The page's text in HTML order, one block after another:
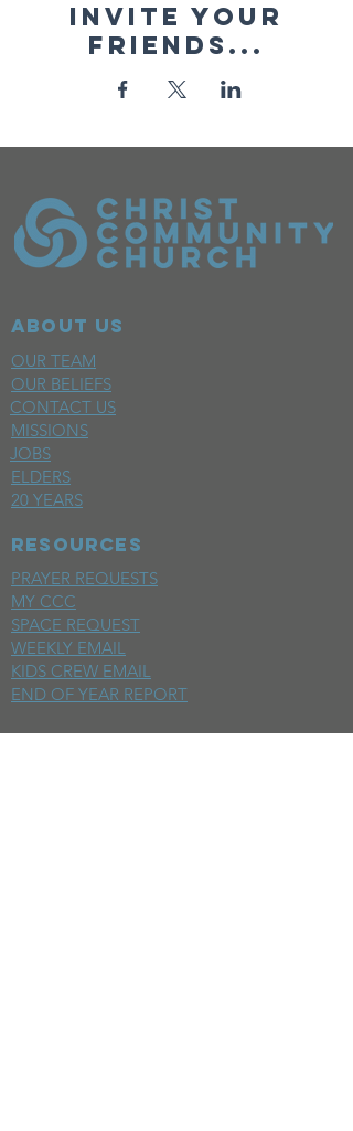
Invite your
friends...
ABOUT US
OUR TEAM
OUR BELIEFS
CONTACT US
MISSIONS
JOBS
ELDERS
20 YEARS
RESOURCES
PRAYER REQUESTS
MY CCC
SPACE REQUEST
WEEKLY EMAIL
KIDS CREW EMAIL
END OF YEAR REPORT